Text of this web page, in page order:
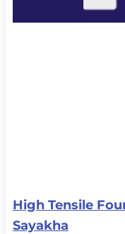
High Tensile
Sayakha